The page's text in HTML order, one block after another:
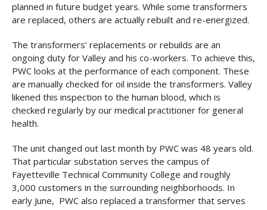
planned in future budget years. While some transformers
are replaced, others are actually rebuilt and re-energized.
The transformers’ replacements or rebuilds are an
ongoing duty for Valley and his co-workers. To achieve this,
PWC looks at the performance of each component. These
are manually checked for oil inside the transformers. Valley
likened this inspection to the human blood, which is
checked regularly by our medical practitioner for general
health.
The unit changed out last month by PWC was 48 years old.
That particular substation serves the campus of
Fayetteville Technical Community College and roughly
3,000 customers in the surrounding neighborhoods. In
early June, PWC also replaced a transformer that serves